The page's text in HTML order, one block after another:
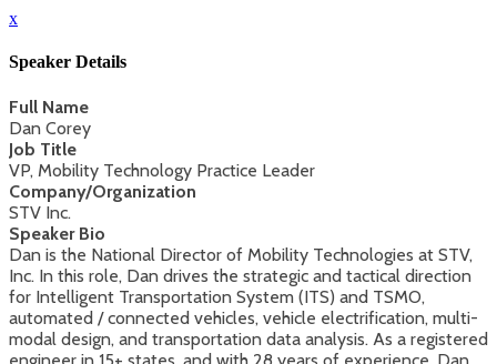
x
Speaker Details
Full Name
Dan Corey
Job Title
VP, Mobility Technology Practice Leader
Company/Organization
STV Inc.
Speaker Bio
Dan is the National Director of Mobility Technologies at STV,
Inc. In this role, Dan drives the strategic and tactical direction
for Intelligent Transportation System (ITS) and TSMO,
automated / connected vehicles, vehicle electrification, multi-
modal design, and transportation data analysis. As a registered
engineer in 15+ states, and with 28 years of experience, Dan